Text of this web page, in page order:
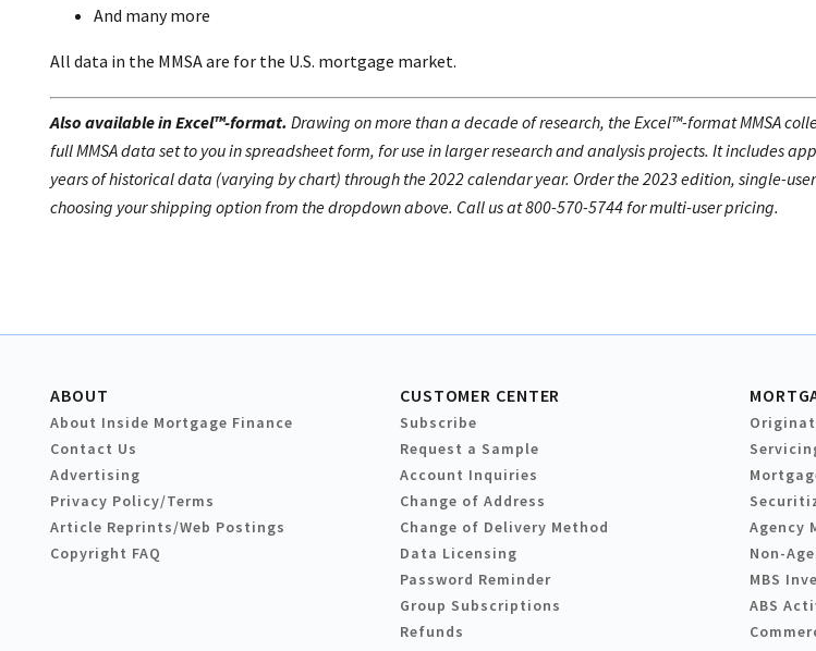
And many more
All data in the MMSA are for the U.S. mortgage market.
Also available in Excel™-format. Drawing on more than a decade of research, the Excel™-format MMSA
full MMSA data set to you in spreadsheet form, for use in larger research and analysis projects. It includes
years of historical data (varying by chart) through the 2022 calendar year. Order the 2023 edition, single-
choosing your shipping option from the dropdown above. Call us at 800-570-5744 for multi-user pricing.
ABOUT
About Inside Mortgage Finance
Contact Us
Advertising
Privacy Policy/Terms
Article Reprints/Web Postings
Copyright FAQ
CUSTOMER CENTER
Subscribe
Request a Sample
Account Inquiries
Change of Address
Change of Delivery Method
Data Licensing
Password Reminder
Group Subscriptions
Refunds
Agency
Non-
MBS
ABS